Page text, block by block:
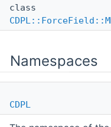
class
Namespaces
CDPL